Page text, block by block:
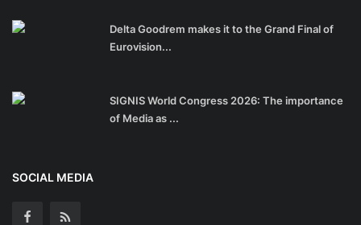
Delta Goodrem makes it to the Grand Final of
Eurovision...
SIGNIS World Congress 2026: The importance
of Media as ...
SOCIAL MEDIA